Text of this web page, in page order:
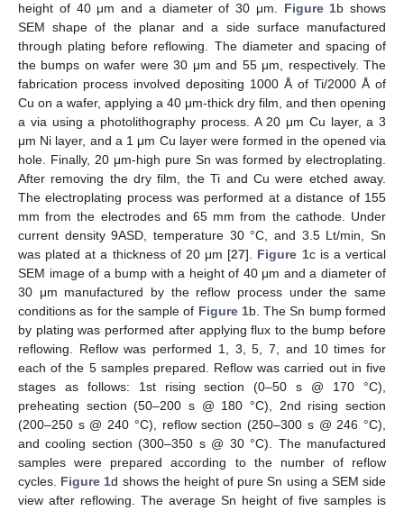
height of 40 μm and a diameter of 30 μm. Figure 1b shows
SEM shape of the planar and a side surface manufactured
through plating before reflowing. The diameter and spacing of
the bumps on wafer were 30 μm and 55 μm, respectively. The
fabrication process involved depositing 1000 Å of Ti/2000 Å of
Cu on a wafer, applying a 40 μm-thick dry film, and then opening
a via using a photolithography process. A 20 μm Cu layer, a 3
μm Ni layer, and a 1 μm Cu layer were formed in the opened via
hole. Finally, 20 μm-high pure Sn was formed by electroplating.
After removing the dry film, the Ti and Cu were etched away.
The electroplating process was performed at a distance of 155
mm from the electrodes and 65 mm from the cathode. Under
current density 9ASD, temperature 30 °C, and 3.5 Lt/min, Sn
was plated at a thickness of 20 μm [27]. Figure 1c is a vertical
SEM image of a bump with a height of 40 μm and a diameter of
30 μm manufactured by the reflow process under the same
conditions as for the sample of Figure 1b. The Sn bump formed
by plating was performed after applying flux to the bump before
reflowing. Reflow was performed 1, 3, 5, 7, and 10 times for
each of the 5 samples prepared. Reflow was carried out in five
stages as follows: 1st rising section (0–50 s @ 170 °C),
preheating section (50–200 s @ 180 °C), 2nd rising section
(200–250 s @ 240 °C), reflow section (250–300 s @ 246 °C),
and cooling section (300–350 s @ 30 °C). The manufactured
samples were prepared according to the number of reflow
cycles. Figure 1d shows the height of pure Sn using a SEM side
view after reflowing. The average Sn height of five samples is